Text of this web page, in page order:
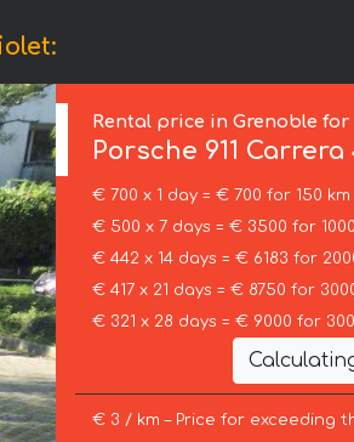
Rental price in Grenoble for
Porsche 911
€ 700 x 1 day = € 700 for 150 km
€ 500 x 7 days = € 3500 for
€ 442 x 14 days = € 6183 for
€ 417 x 21 days = € 8750 for
€ 321 x 28 days = € 9000 for
€ 3 / km – Price for exceeding